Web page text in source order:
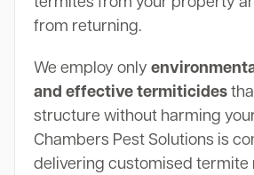
from returning.
We employ only
and effective termiticides
structure without harming
Chambers Pest Solutions is
delivering customised termite